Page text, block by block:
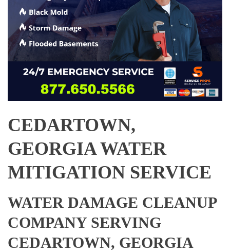
CEDARTOWN,
GEORGIA WATER
MITIGATION SERVICE
WATER DAMAGE CLEANUP
COMPANY SERVING
CEDARTOWN, GEORGIA